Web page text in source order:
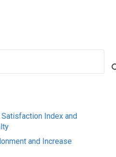
Index and
and Increase